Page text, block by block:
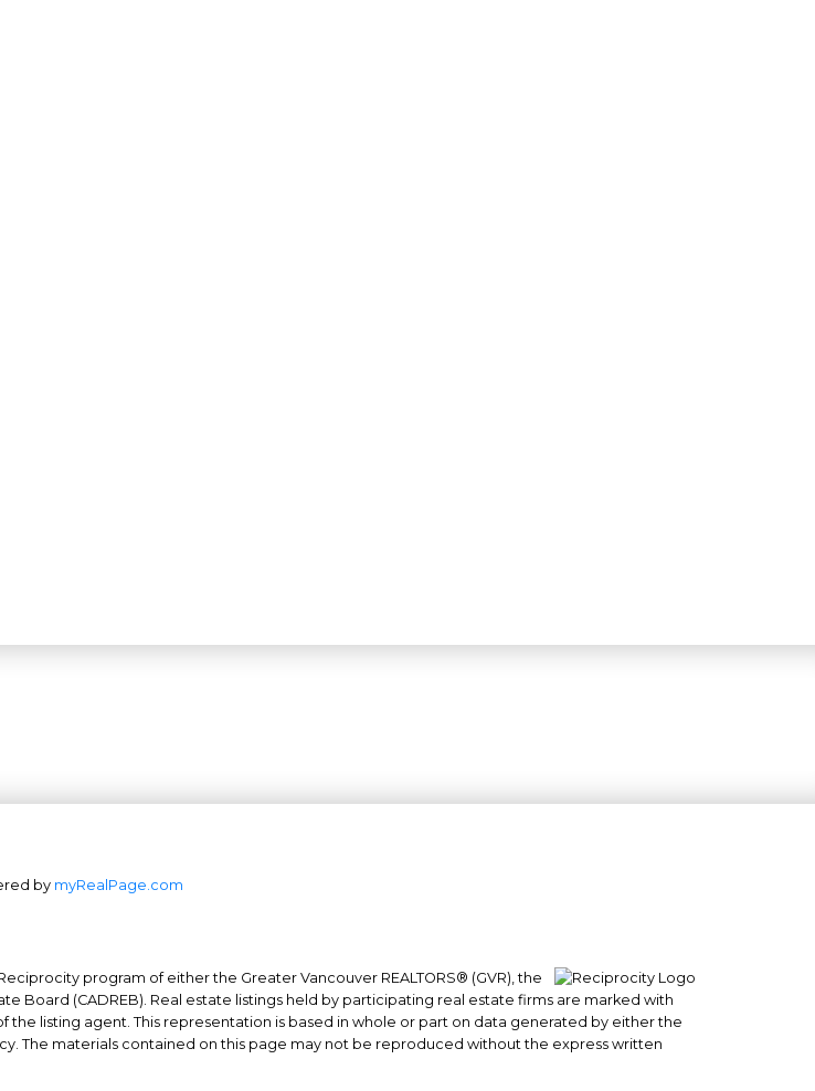
604-629-6100
604-629-6110
#101- 1965 West 4th Avenue
Vancouver, BC
by myRealPage.com
program of either the Greater Vancouver REALTORS® (GVR), the
Board (CADREB). Real estate listings held by participating real estate firms are marked with
listing agent. This representation is based in whole or part on data generated by either the
The materials contained on this page may not be reproduced without the express written